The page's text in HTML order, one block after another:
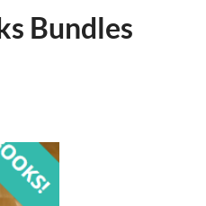
Bundles